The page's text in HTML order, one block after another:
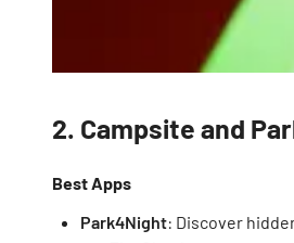
2. Campsite and
Best Apps
Park4Night: Discover